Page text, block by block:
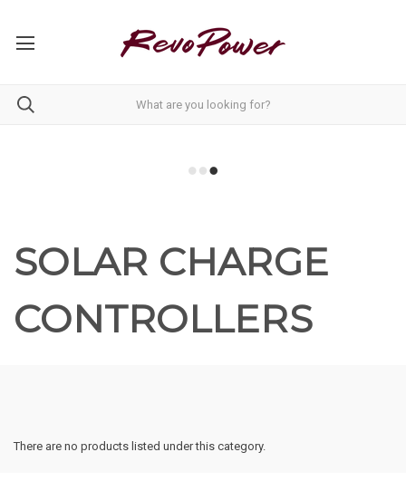
SOLAR CHARGE
CONTROLLERS
There are no products listed under this category.